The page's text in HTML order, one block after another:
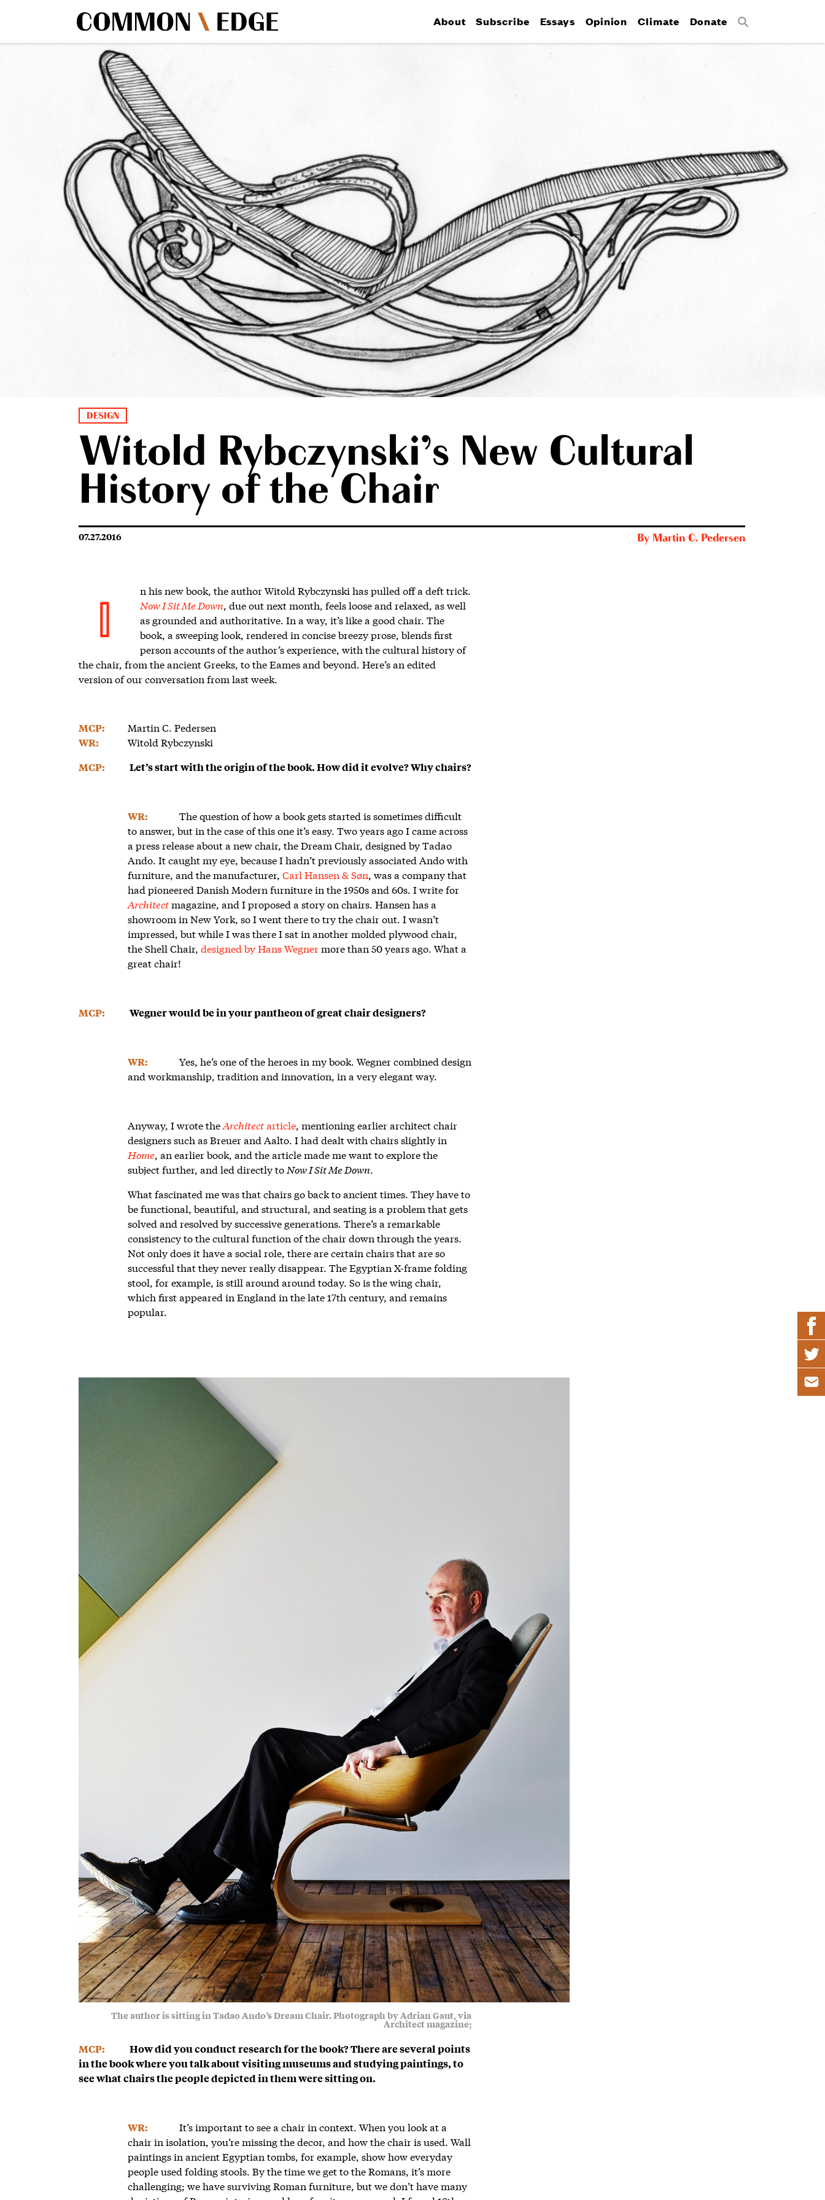
About Subscribe Essays Opinion Climate Donate Search
DESIGN
Witold Rybczynski’s New Cultural
History of the Chair
07.27.2016 By Martin C. Pedersen
I
n his new book, the author Witold Rybczynski has pulled off a deft trick.
Now I Sit Me Down, due out next month, feels loose and relaxed, as well
as grounded and authoritative. In a way, it’s like a good chair. The
book, a sweeping look, rendered in concise breezy prose, blends first
person accounts of the author’s experience, with the cultural history of
the chair, from the ancient Greeks, to the Eames and beyond. Here’s an edited
version of our conversation from last week.
MCP: Martin C. Pedersen
WR: Witold Rybczynski
MCP: Let’s start with the origin of the book. How did it evolve? Why chairs?
WR:
The question of how a book gets started is sometimes difficult
to answer, but in the case of this one it’s easy. Two years ago I came across
a press release about a new chair, the Dream Chair, designed by Tadao
Ando. It caught my eye, because I hadn’t previously associated Ando with
furniture, and the manufacturer, Carl Hansen & Søn, was a company that
had pioneered Danish Modern furniture in the 1950s and 60s. I write for
Architectmagazine, and I proposed a story on chairs. Hansen has a
showroom in New York, so I went there to try the chair out. I wasn’t
impressed, but while I was there I sat in another molded plywood chair,
the Shell Chair, designed by Hans Wegnermore than 50 years ago. What a
great chair!
MCP: Wegner would be in your pantheon of great chair designers?
WR:
Yes, he’s one of the heroes in my book. Wegner combined design
and workmanship, tradition and innovation, in a very elegant way.
Anyway, I wrote theArchitectarticle, mentioning earlier architect chair
designers such as Breuer and Aalto. I had dealt with chairs slightly in
Home, an earlier book, and the article made me want to explore the
subject further, and led directly to Now I Sit Me Down.
What fascinated me was that chairs go back to ancient times. They have to
be functional, beautiful, and structural, and seating is a problem that gets
solved and resolved by successive generations. There’s a remarkable
consistency to the cultural function of the chair down through the years.
Not only does it have a social role, there are certain chairs that are so
successful that they never really disappear. The Egyptian X-frame folding
stool, for example, is still around around today. So is the wing chair,
which first appeared in England in the late 17th century, and remains
popular.
The author is sitting in Tadao Ando’s Dream Chair. Photograph by Adrian Gaut, via
Architect magazine;
MCP:
How did you conduct research for the book? There are several points
in the book where you talk about visiting museums and studying paintings, to
see what chairs the people depicted in them were sitting on.
WR:
It’s important to see a chair in context. When you look at a
chair in isolation, you’re missing the decor, and how the chair is used. Wall
paintings in ancient Egyptian tombs, for example, show how everyday
people used folding stools. By the time we get to the Romans, it’s more
challenging; we have surviving Roman furniture, but we don’t have many